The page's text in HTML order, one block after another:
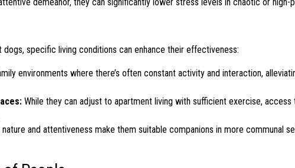
specific living conditions can enhance their effectiveness:
environments where there’s often constant activity and interaction,
While they can adjust to apartment living with sufficient exercise,
and attentiveness make them suitable companions in more communal